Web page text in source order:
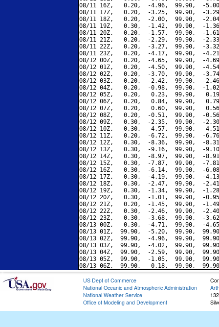
08/11 16Z,   0.20,  -4.96,  99.90,  -
08/11 17Z,   0.20,  -3.25,  99.90,  -
08/11 18Z,   0.20,  -2.00,  99.90,  -
08/11 19Z,   0.30,  -1.42,  99.90,  -
08/11 20Z,   0.20,  -1.57,  99.90,  -
08/11 21Z,   0.20,  -2.29,  99.90,  -
08/11 22Z,   0.20,  -3.27,  99.90,  -
08/11 23Z,   0.20,  -4.17,  99.90,  -
08/12 00Z,   0.20,  -4.65,  99.90,  -
08/12 01Z,   0.20,  -4.50,  99.90,  -
08/12 02Z,   0.20,  -3.70,  99.90,  -
08/12 03Z,   0.20,  -2.42,  99.90,  -
08/12 04Z,   0.20,  -0.98,  99.90,  -
08/12 05Z,   0.20,   0.23,  99.90,
08/12 06Z,   0.20,   0.84,  99.90,
08/12 07Z,   0.20,   0.60,  99.90,
08/12 08Z,   0.20,  -0.51,  99.90,  -
08/12 09Z,   0.30,  -2.35,  99.90,  -
08/12 10Z,   0.30,  -4.57,  99.90,  -
08/12 11Z,   0.20,  -6.72,  99.90,  -
08/12 12Z,   0.30,  -8.36,  99.90,  -
08/12 13Z,   0.30,  -9.16,  99.90,  -
08/12 14Z,   0.30,  -8.97,  99.90,  -
08/12 15Z,   0.30,  -7.87,  99.90,  -
08/12 16Z,   0.30,  -6.14,  99.90,  -
08/12 17Z,   0.30,  -4.19,  99.90,  -
08/12 18Z,   0.30,  -2.47,  99.90,  -
08/12 19Z,   0.30,  -1.34,  99.90,  -
08/12 20Z,   0.30,  -1.01,  99.90,  -
08/12 21Z,   0.20,  -1.45,  99.90,  -
08/12 22Z,   0.30,  -2.46,  99.90,  -
08/12 23Z,   0.30,  -3.68,  99.90,  -
08/13 00Z,   0.30,  -4.71,  99.90,  -
08/13 01Z,  99.90,  -5.20,  99.90,
08/13 02Z,  99.90,  -4.96,  99.90,
08/13 03Z,  99.90,  -4.02,  99.90,
08/13 04Z,  99.90,  -2.59,  99.90,
08/13 05Z,  99.90,  -1.05,  99.90,
US Dept of Commerce
National Oceanic and Atmospheric Administration
National Weather Service
Office of Modeling and Development